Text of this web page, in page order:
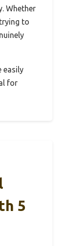
Whether
to
easily
for
5